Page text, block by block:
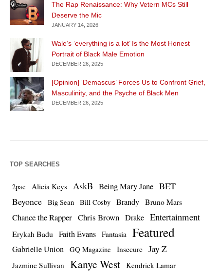
The Rap Renaissance: Why Vetern MCs Still
Deserve the Mic
JANUARY 14, 2026
Wale’s ‘everything is a lot’ Is the Most Honest
Portrait of Black Male Emotion
DECEMBER 26, 2025
[Opinion] ‘Demascus’ Forces Us to Confront Grief,
Masculinity, and the Psyche of Black Men
DECEMBER 26, 2025
TOP SEARCHES
2pac Alicia Keys AskB Being Mary Jane BET
Beyonce
Big Sean Bill Cosby Brandy Bruno Mars
Chance the Rapper Chris Brown Drake Entertainment
Erykah Badu Faith Evans Fantasia Featured
Gabrielle Union GQ Magazine Insecure Jay Z
Jazmine Sullivan Kanye West Kendrick Lamar